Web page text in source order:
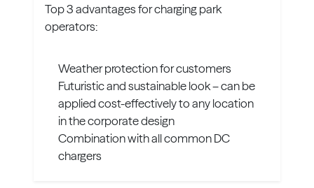
Top 3 advantages for charging park
operators:
Weather protection for customers
Futuristic and sustainable look – can be
applied cost-effectively to any location
in the corporate design
Combination with all common DC
chargers